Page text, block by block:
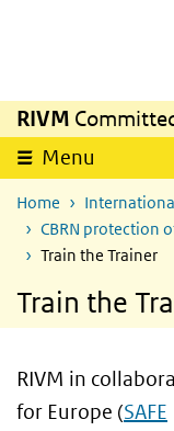
RIVM
Menu
Home
CBRN protection
Train the Trainer
Train the
RIVM in
for Europe (SAFE